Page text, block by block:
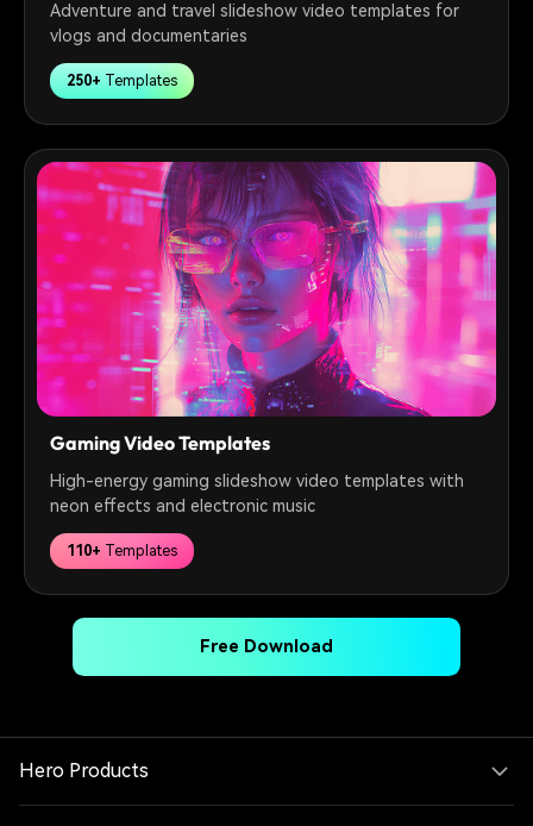
Adventure and travel slideshow video templates for
vlogs and documentaries
250+ Templates
Gaming Video Templates
High-energy gaming slideshow video templates with
neon effects and electronic music
110+ Templates
Free Download
Hero Products